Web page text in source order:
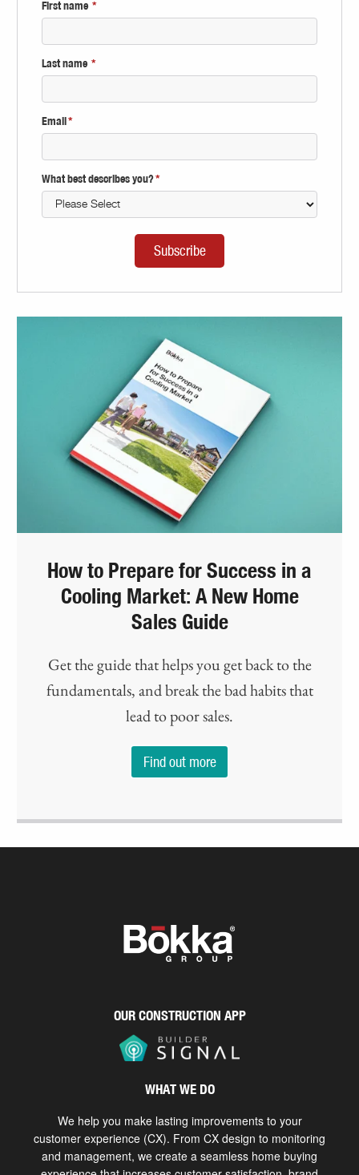
First name *
Last name *
Email *
What best describes you?*
How to Prepare for Success in a
Cooling Market: A New Home
Sales Guide
Get the guide that helps you get back to the
fundamentals, and break the bad habits that
lead to poor sales.
Find out more
OUR CONSTRUCTION APP
WHAT WE DO
We help you make lasting improvements to your
customer experience (CX). From CX design to monitoring
and management, we create a seamless home buying